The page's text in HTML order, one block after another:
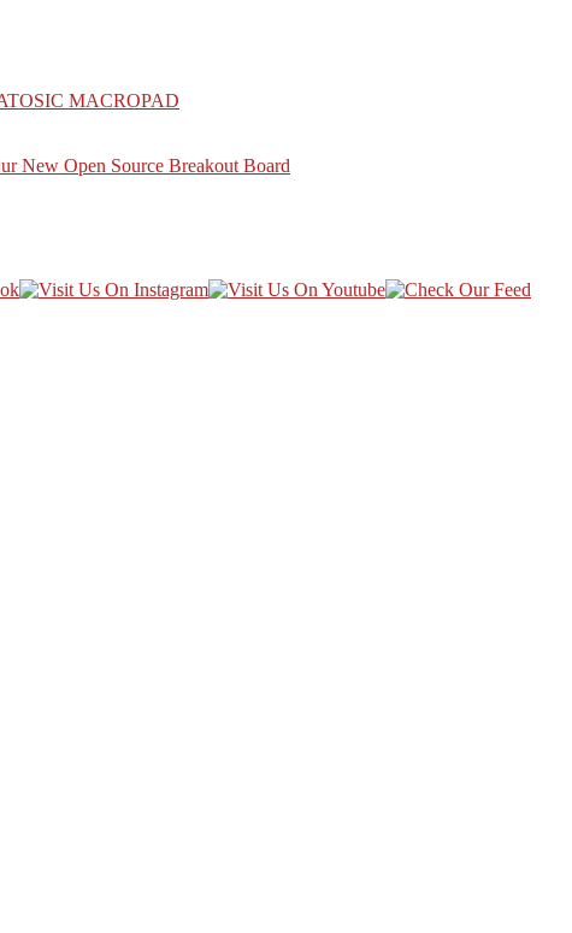
MACROPAD
New Open Source Breakout Board